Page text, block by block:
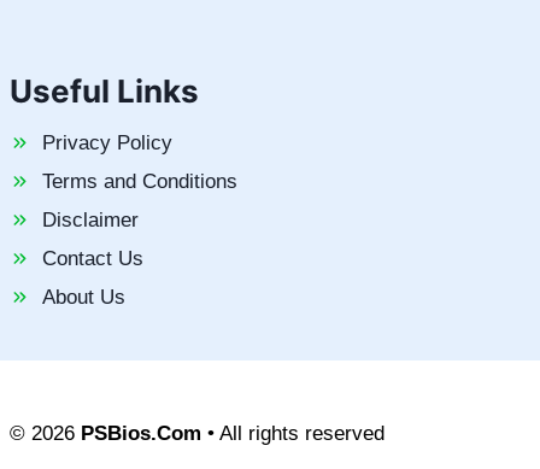
Useful Links
Privacy Policy
Terms and Conditions
Disclaimer
Contact Us
About Us
© 2026 PSBios.Com • All rights reserved